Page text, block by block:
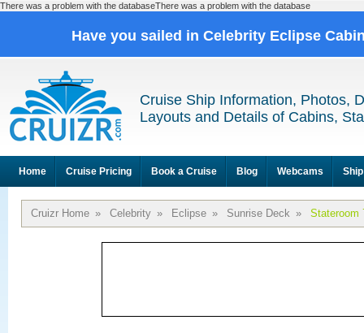
There was a problem with the databaseThere was a problem with the database
Have you sailed in Celebrity Eclipse
Cruise Ship Information, Photos,
Layouts and Details of Cabins,
Home Cruise Pricing Book a Cruise Blog Webcams
Cruizr Home » Celebrity » Eclipse » Sunrise Deck » Stateroom